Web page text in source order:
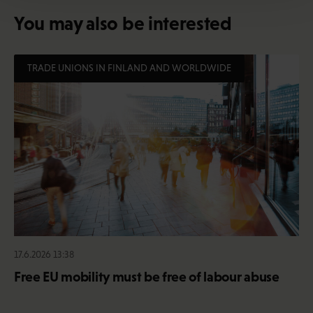
You may also be interested
TRADE UNIONS IN FINLAND AND WORLDWIDE
17.6.2026 13:38
Free EU mobility must be free of labour abuse